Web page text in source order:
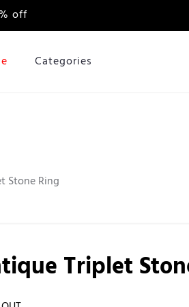
off
Categories
Stone Ring
Triplet